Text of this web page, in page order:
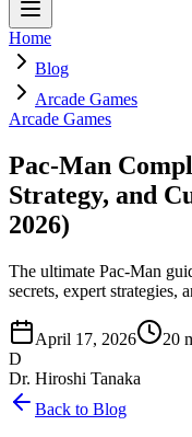
Home
Blog
Arcade Games
Arcade Games
Pac-Man
Strategy, and
2026)
The ultimate Pac-Man
secrets, expert strategies,
April 17, 2026
20
D
Dr. Hiroshi Tanaka
Back to Blog